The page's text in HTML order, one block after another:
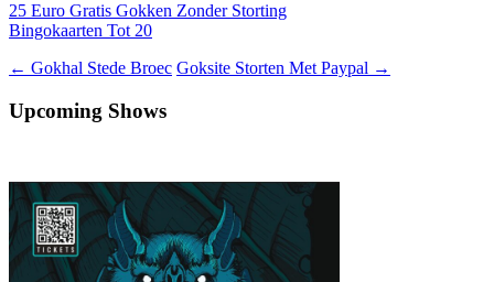
25 Euro Gratis Gokken Zonder Storting
Bingokaarten Tot 20
Berichtnavigatie
← Gokhal Stede Broec Goksite Storten Met Paypal →
Upcoming Shows